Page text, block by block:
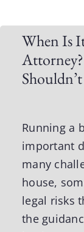
When Is
Attorney?
Running a
important
many
house,
legal risks
the